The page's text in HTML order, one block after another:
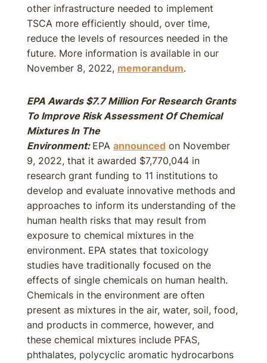
other infrastructure needed to implement
TSCA more efficiently should, over time,
reduce the levels of resources needed in the
future. More information is available in our
November 8, 2022, memorandum.
EPA Awards $7.7 Million For Research Grants
To Improve Risk Assessment Of Chemical
Mixtures In The
Environment: EPA announced on November
9, 2022, that it awarded $7,770,044 in
research grant funding to 11 institutions to
develop and evaluate innovative methods and
approaches to inform its understanding of the
human health risks that may result from
exposure to chemical mixtures in the
environment. EPA states that toxicology
studies have traditionally focused on the
effects of single chemicals on human health.
Chemicals in the environment are often
present as mixtures in the air, water, soil, food,
and products in commerce, however, and
these chemical mixtures include PFAS,
phthalates, polycyclic aromatic hydrocarbons